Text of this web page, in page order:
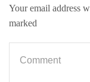
Your email address
marked